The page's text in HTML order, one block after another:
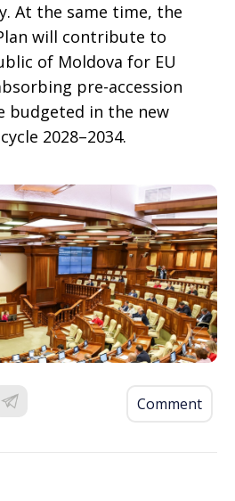
At the same time, the
will contribute to
of Moldova for EU
pre-accession
budgeted in the new
2028–2034.
Comment